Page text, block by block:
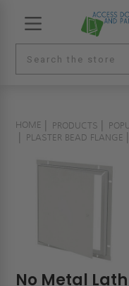
HOME PRODUCTS
PLASTER BEAD FLANGE
No Metal Lath